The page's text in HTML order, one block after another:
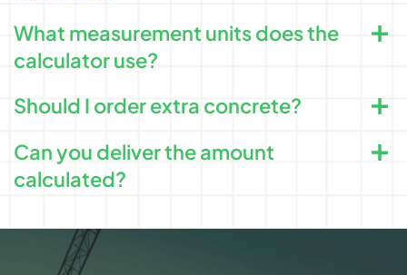
What measurement units does the
calculator use?
Should I order extra concrete?
Can you deliver the amount
calculated?